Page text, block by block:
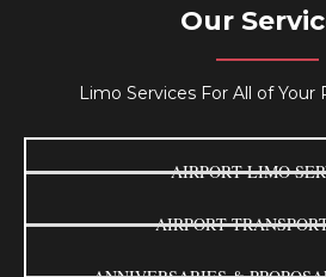
Our
Limo Services For All of Your
AIRPORT LIMO
AIRPORT